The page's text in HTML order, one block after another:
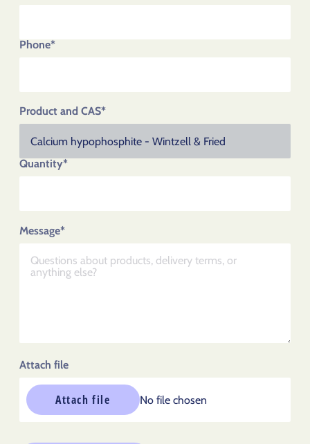
Phone*
Product and CAS*
Quantity*
Message*
Attach file
Attach file No file chosen